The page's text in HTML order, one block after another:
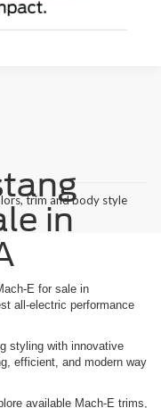
trim and body style
in
E for sale in
all-electric performance
styling with innovative
efficient, and modern way
available Mach-E trims,